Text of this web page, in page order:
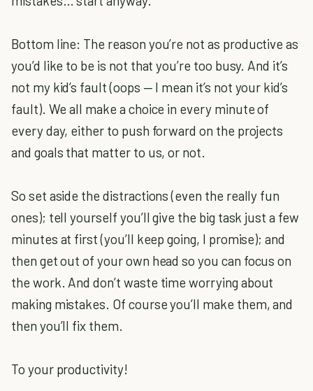
Bottom line: The reason you’re not as productive as
you’d like to be is not that you’re too busy. And it’s
not my kid’s fault (oops — I mean it’s not your kid’s
fault). We all make a choice in every minute of
every day, either to push forward on the projects
and goals that matter to us, or not.
So set aside the distractions (even the really fun
ones); tell yourself you’ll give the big task just a few
minutes at first (you’ll keep going, I promise); and
then get out of your own head so you can focus on
the work. And don’t waste time worrying about
making mistakes. Of course you’ll make them, and
then you’ll fix them.
To your productivity!